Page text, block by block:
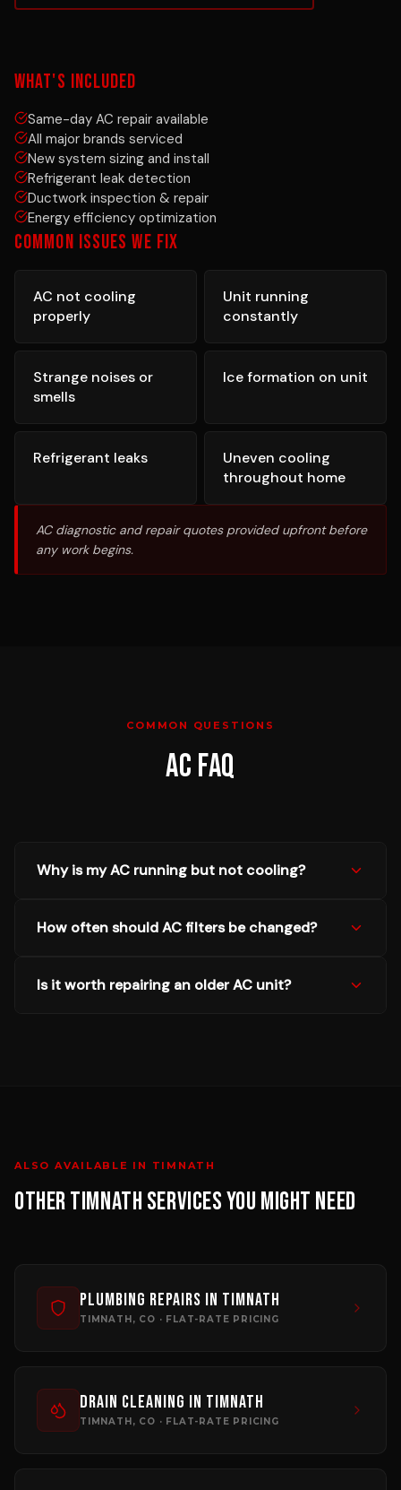
WHAT'S INCLUDED
Same-day AC repair available
All major brands serviced
New system sizing and install
Refrigerant leak detection
Ductwork inspection & repair
Energy efficiency optimization
COMMON ISSUES WE FIX
AC not cooling
properly
Unit running
constantly
Strange noises or
smells
Ice formation on unit
Refrigerant leaks
Uneven cooling
throughout home
AC diagnostic and repair quotes provided upfront before
any work begins.
COMMON QUESTIONS
AC FAQ
Why is my AC running but not cooling?
How often should AC filters be changed?
Is it worth repairing an older AC unit?
ALSO AVAILABLE IN TIMNATH
OTHERTIMNATH SERVICES YOU MIGHT NEED
Plumbing Repairs in Timnath
TIMNATH, CO · FLAT-RATE PRICING
Drain Cleaning in Timnath
TIMNATH, CO · FLAT-RATE PRICING